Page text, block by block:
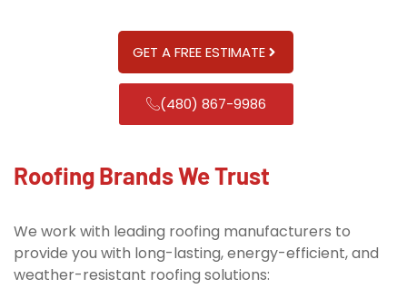
GET A FREE ESTIMATE
(480) 867-9986
Roofing Brands We Trust
We work with leading roofing manufacturers to
provide you with long-lasting, energy-efficient, and
weather-resistant roofing solutions: